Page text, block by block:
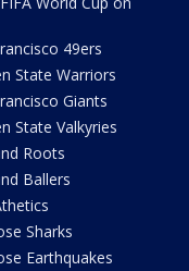
49ers
State Warriors
Giants
State Valkyries
Roots
Ballers
Sharks
Earthquakes